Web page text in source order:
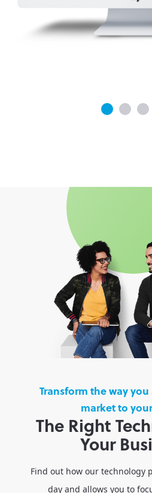
Transform the way
market to
The Right
Your
Find out how our technology
day and allows you to